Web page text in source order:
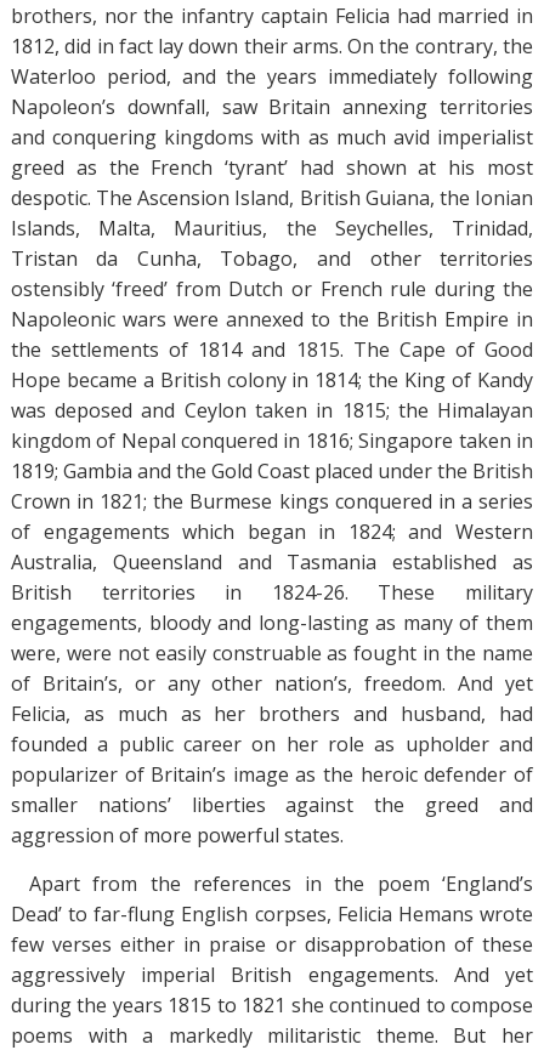
brothers, nor the infantry captain Felicia had married in
1812, did in fact lay down their arms. On the contrary, the
Waterloo period, and the years immediately following
Napoleon’s downfall, saw Britain annexing territories
and conquering kingdoms with as much avid imperialist
greed as the French ‘tyrant’ had shown at his most
despotic. The Ascension Island, British Guiana, the Ionian
Islands, Malta, Mauritius, the Seychelles, Trinidad,
Tristan da Cunha, Tobago, and other territories
ostensibly ‘freed’ from Dutch or French rule during the
Napoleonic wars were annexed to the British Empire in
the settlements of 1814 and 1815. The Cape of Good
Hope became a British colony in 1814; the King of Kandy
was deposed and Ceylon taken in 1815; the Himalayan
kingdom of Nepal conquered in 1816; Singapore taken in
1819; Gambia and the Gold Coast placed under the British
Crown in 1821; the Burmese kings conquered in a series
of engagements which began in 1824; and Western
Australia, Queensland and Tasmania established as
British territories in 1824-26. These military
engagements, bloody and long-lasting as many of them
were, were not easily construable as fought in the name
of Britain’s, or any other nation’s, freedom. And yet
Felicia, as much as her brothers and husband, had
founded a public career on her role as upholder and
popularizer of Britain’s image as the heroic defender of
smaller nations’ liberties against the greed and
aggression of more powerful states.
Apart from the references in the poem ‘England’s
Dead’ to far-flung English corpses, Felicia Hemans wrote
few verses either in praise or disapprobation of these
aggressively imperial British engagements. And yet
during the years 1815 to 1821 she continued to compose
poems with a markedly militaristic theme. But her